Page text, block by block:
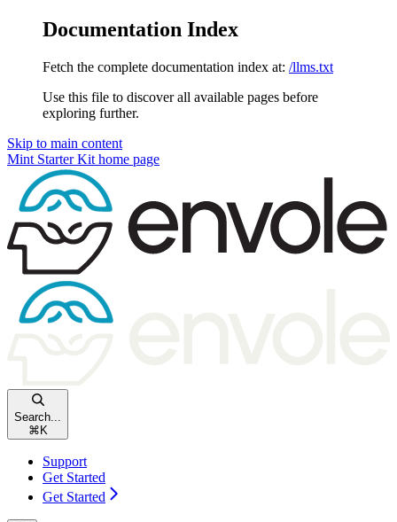
Documentation Index
Fetch the complete documentation index at: /llms.txt
Use this file to discover all available pages before
exploring further.
Skip to main content
Mint Starter Kit home page
Search...
⌘ K
Support
Get Started
Get Started